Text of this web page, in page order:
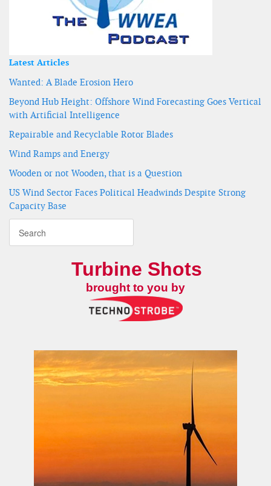
Latest Articles
Wanted: A Blade Erosion Hero
Beyond Hub Height: Offshore Wind Forecasting Goes Vertical
with Artificial Intelligence
Repairable and Recyclable Rotor Blades
Wind Ramps and Energy
Wooden or not Wooden, that is a Question
US Wind Sector Faces Political Headwinds Despite Strong
Capacity Base
Turbine Shots
brought to you by